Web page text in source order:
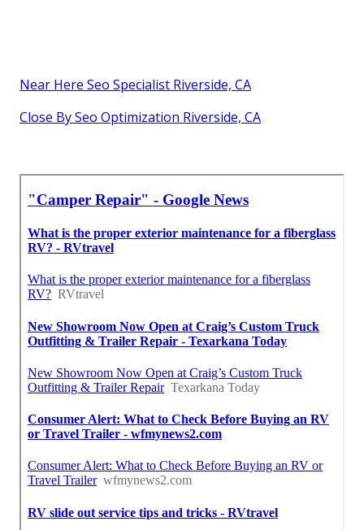
Near Here Seo Specialist Riverside, CA
Close By Seo Optimization Riverside, CA